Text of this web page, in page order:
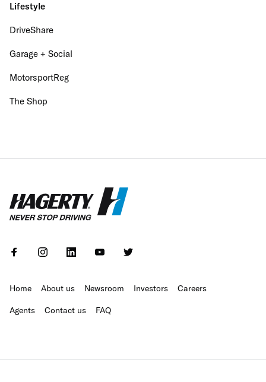
Lifestyle
DriveShare
Garage + Social
MotorsportReg
The Shop
Home About us Newsroom Investors Careers
Agents Contact us FAQ